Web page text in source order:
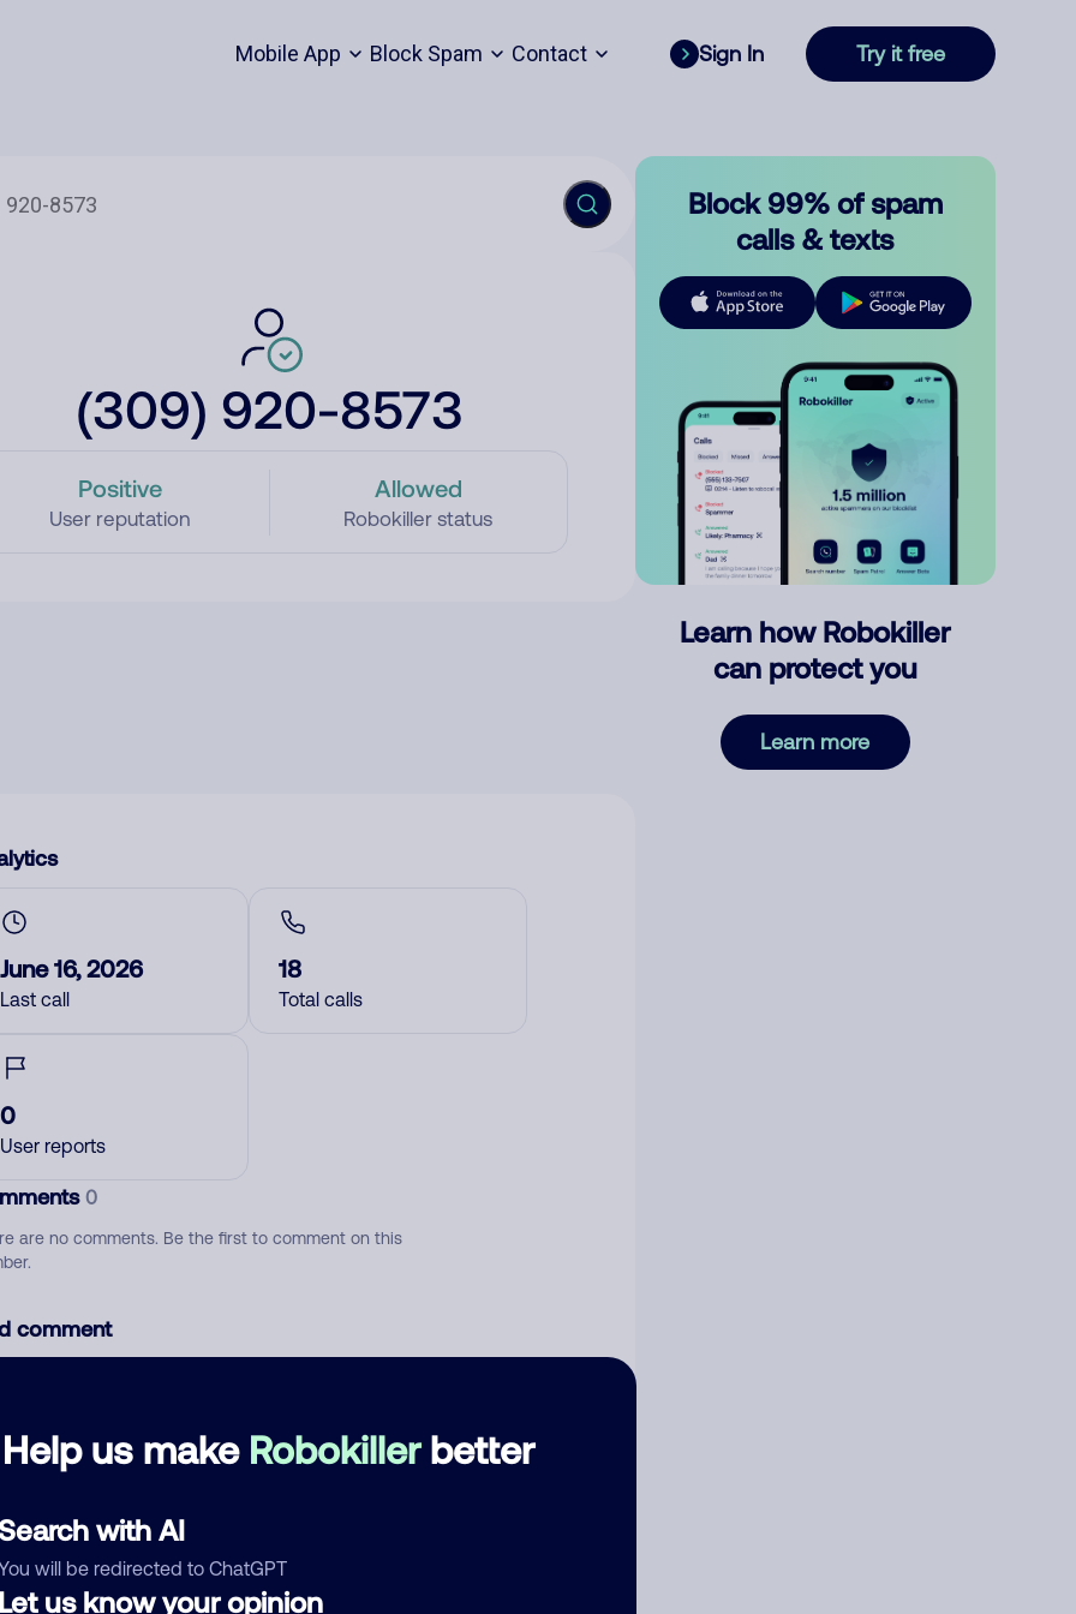
Mobile App Block Spam Contact Sign In Try it free
(309) 920-8573
Positive
User reputation
Allowed
Robokiller status
Help us make Robokillerbetter
with AI
will be redirected to ChatGPT
us know your opinion
June 16, 2026
Last call
18
Total calls
0
User reports
0
are no comments. Be the first to comment on this
comment
Block 99% of spam
calls & texts
Learn how Robokiller
can protect you
Learn more